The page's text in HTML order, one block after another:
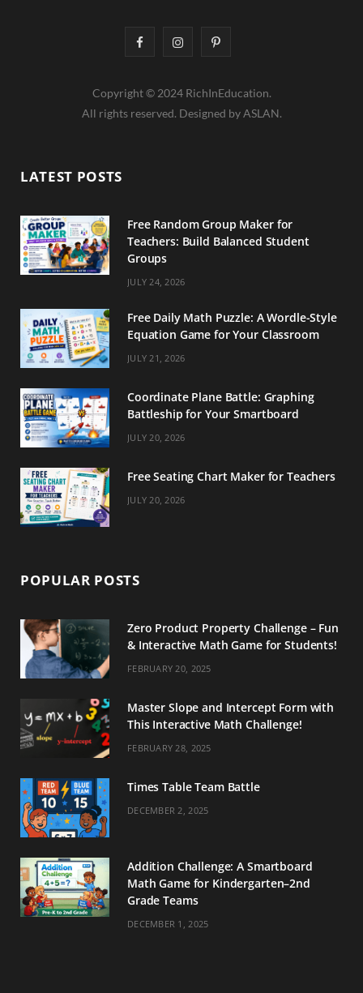
F
c
o
I
s
r
m
P
n
e
Copyright © 2024 RichInEducation.
All rights reserved. Designed by ASLAN.
LATEST POSTS
Free Random Group Maker for
Teachers: Build Balanced Student
Groups
JULY 24, 2026
Free Daily Math Puzzle: A Wordle-Style
Equation Game for Your Classroom
JULY 21, 2026
Coordinate Plane Battle: Graphing
Battleship for Your Smartboard
JULY 20, 2026
Free Seating Chart Maker for Teachers
JULY 20, 2026
POPULAR POSTS
Zero Product Property Challenge – Fun
& Interactive Math Game for Students!
FEBRUARY 20, 2025
Master Slope and Intercept Form with
This Interactive Math Challenge!
FEBRUARY 28, 2025
Times Table Team Battle
DECEMBER 2, 2025
Addition Challenge: A Smartboard
Math Game for Kindergarten–2nd
Grade Teams
DECEMBER 1, 2025